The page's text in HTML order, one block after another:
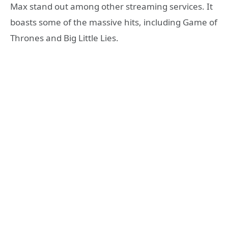
Max stand out among other streaming services. It
boasts some of the massive hits, including Game of
Thrones and Big Little Lies.